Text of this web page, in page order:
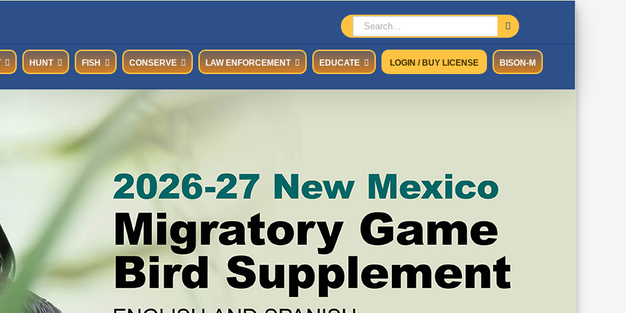
Search
for:
HUNT FISH CONSERVE LAW ENFORCEMENT EDUCATE LOGIN / BUY LICENSE BISON-M